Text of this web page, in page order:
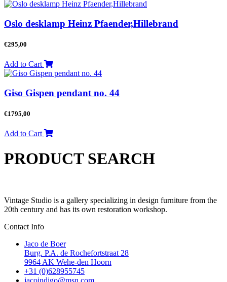
Oslo desklamp Heinz Pfaender,Hillebrand
€295,00
Add to Cart
Giso Gispen pendant no. 44
€1795,00
Add to Cart
PRODUCT SEARCH
Vintage Studio is a gallery specializing in design furniture from the
20th century and has its own restoration workshop.
Contact Info
Jaco de Boer
Burg. P.A. de Rochefortstraat 28
9964 AK Wehe-den Hoorn
+31 (0)628955745
jacoindigo@msn.com